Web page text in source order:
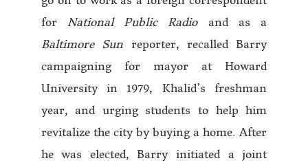
forNational Public Radioand as a
Baltimore Sun reporter, recalled Barry
campaigning for mayor at Howard
University in 1979, Khalid’s freshman
year, and urging students to help him
revitalize the city by buying a home. After
he was elected, Barry initiated a joint